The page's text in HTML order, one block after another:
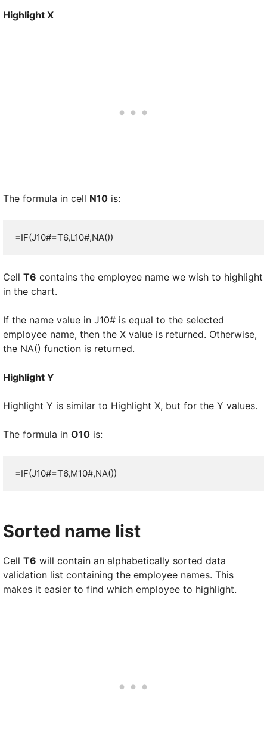
Highlight X
The formula in cell N10 is:
=IF(J10#=T6,L10#,NA())
Cell T6 contains the employee name we wish to highlight
in the chart.
If the name value in J10# is equal to the selected
employee name, then the X value is returned. Otherwise,
the NA() function is returned.
Highlight Y
Highlight Y is similar to Highlight X, but for the Y values.
The formula in O10 is:
=IF(J10#=T6,M10#,NA())
Sorted name list
Cell T6 will contain an alphabetically sorted data
validation list containing the employee names. This
makes it easier to find which employee to highlight.